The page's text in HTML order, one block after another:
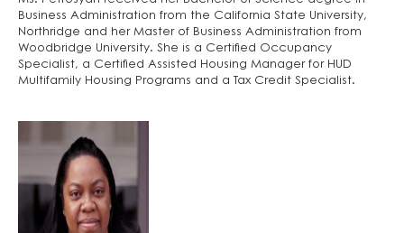
Business Administration from the California State University,
Northridge and her Master of Business Administration from
Woodbridge University. She is a Certified Occupancy
Specialist, a Certified Assisted Housing Manager for HUD
Multifamily Housing Programs and a Tax Credit Specialist.